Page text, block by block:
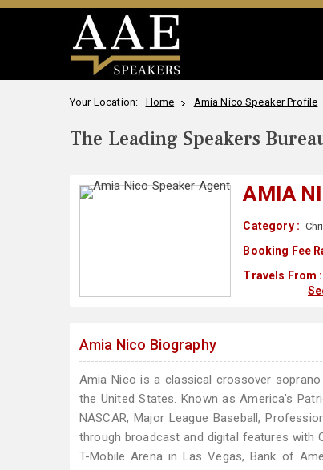
Your Location: Home Amia Nico Speaker Profile
The Leading Speakers
AMIA
Category :
Booking Fee
Travels From :
Amia Nico Biography
Amia Nico is a classical crossover
the United States. Known as America's
NASCAR, Major League Baseball,
through broadcast and digital features with
T-Mobile Arena in Las Vegas, Bank of